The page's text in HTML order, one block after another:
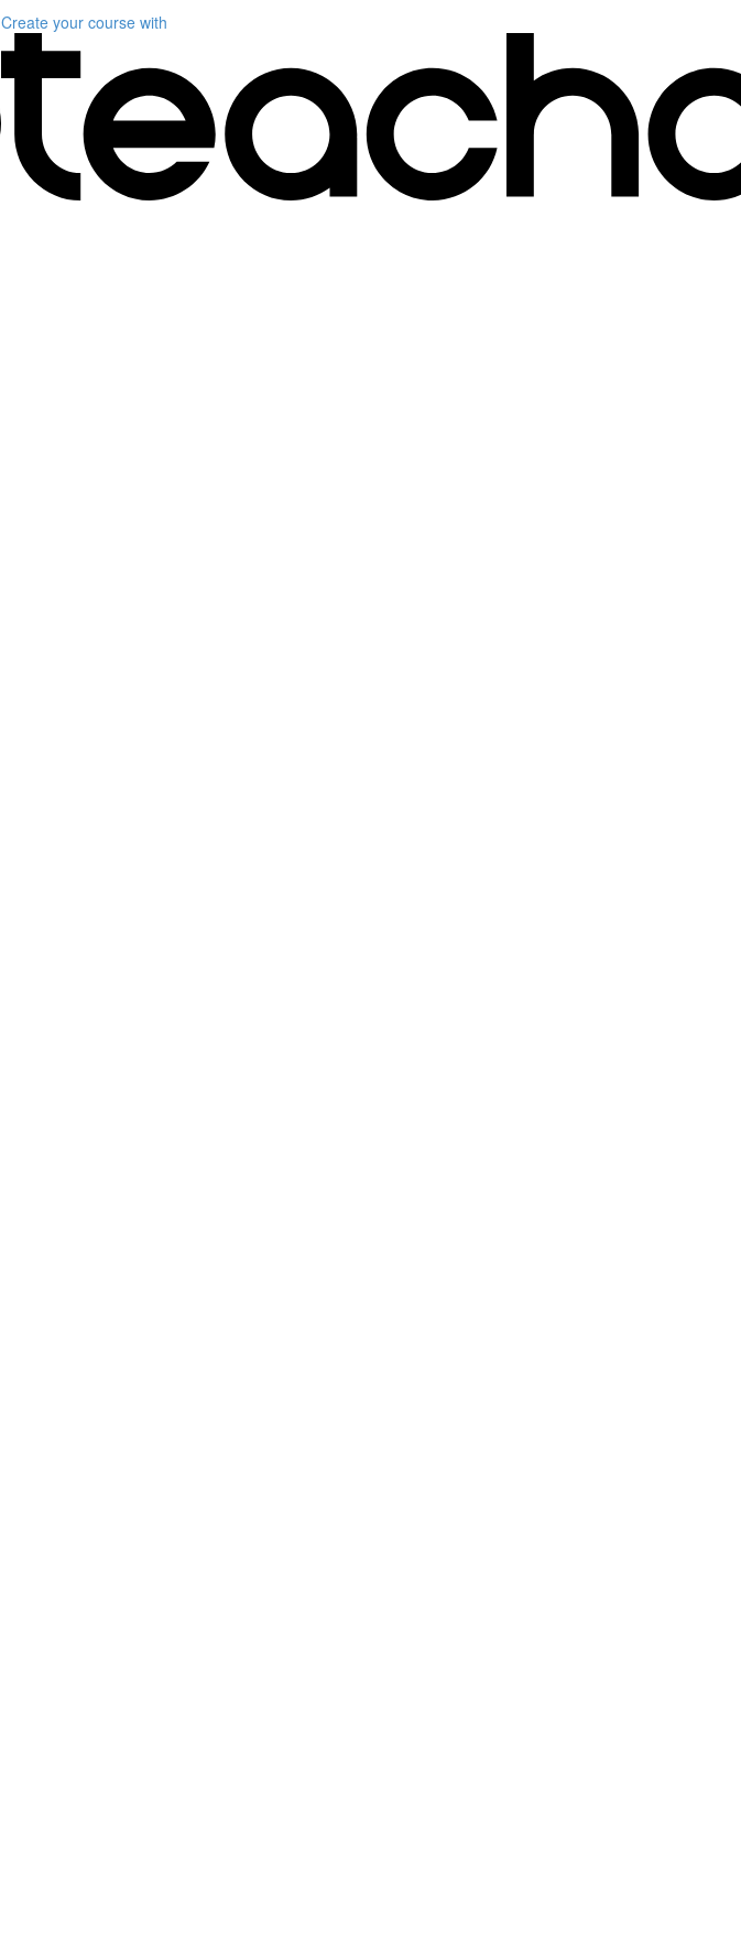
Create your course with